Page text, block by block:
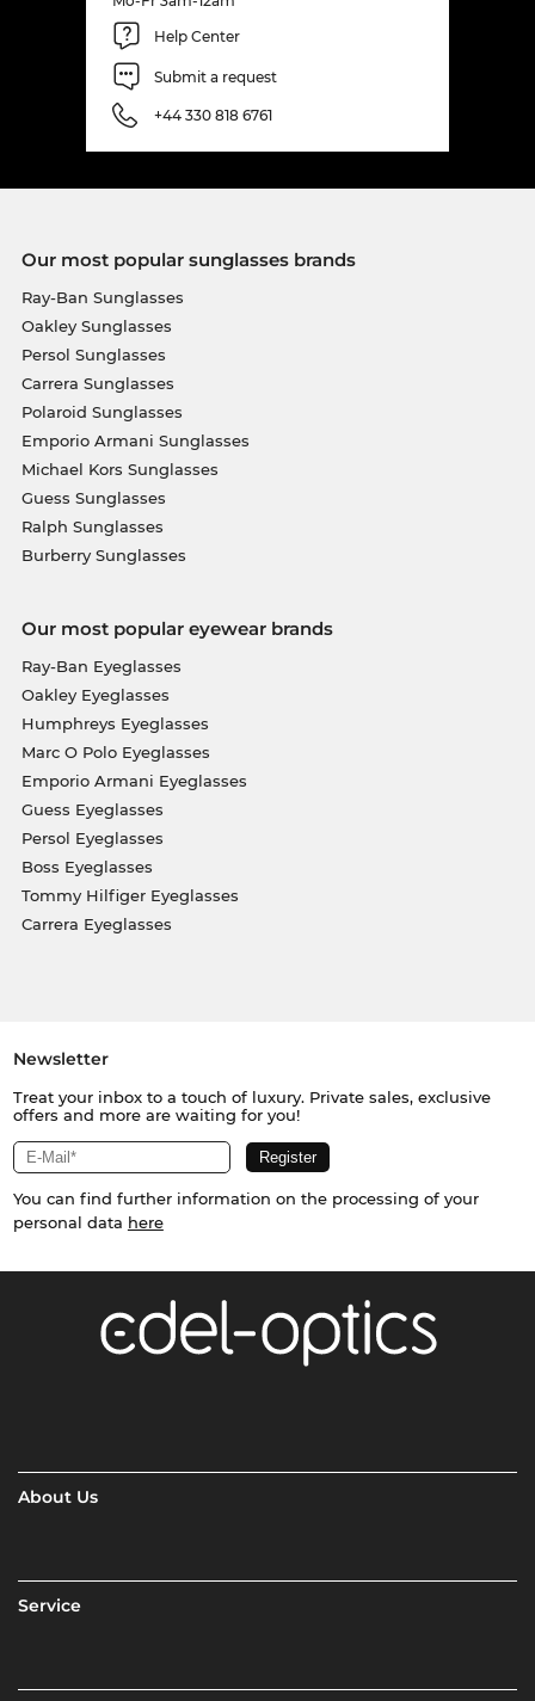
Help Center
Submit a request
+44 330 818 6761
Our most popular sunglasses brands
Ray-Ban Sunglasses
Oakley Sunglasses
Persol Sunglasses
Carrera Sunglasses
Polaroid Sunglasses
Emporio Armani Sunglasses
Michael Kors Sunglasses
Guess Sunglasses
Ralph Sunglasses
Burberry Sunglasses
Our most popular eyewear brands
Ray-Ban Eyeglasses
Oakley Eyeglasses
Humphreys Eyeglasses
Marc O Polo Eyeglasses
Emporio Armani Eyeglasses
Guess Eyeglasses
Persol Eyeglasses
Boss Eyeglasses
Tommy Hilfiger Eyeglasses
Carrera Eyeglasses
Newsletter
Treat your inbox to a touch of luxury. Private sales, exclusive
offers and more are waiting for you!
You can find further information on the processing of your
personal data here
About Us
Service